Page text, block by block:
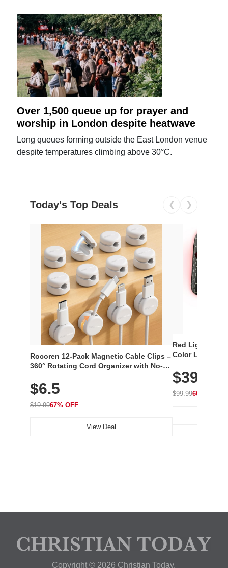
Over 1,500 queue up for prayer and
worship in London despite heatwave
Long queues forming outside the East London venue
despite temperatures climbing above 30°C.
Today's Top Deals ❮ ❯
Rocoren 12-Pack Magnetic Cable Clips –
360° Rotating Cord Organizer with No-
Nightstand, Wall, Car & Office, White
$6.5
$19.9967% OFF
View Deal
Red Light
Color LED
with 240 LEDs
$39.99
$99.9960% OFF
Copyright © 2026 Christian Today.